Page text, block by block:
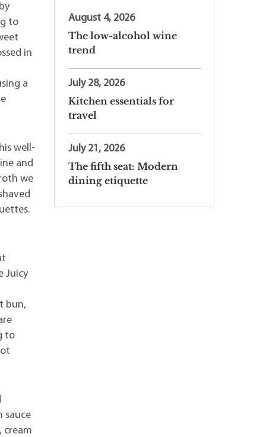
to
in
a
well-
and
we
Juicy
bun,
to
sauce
cream
August 4, 2026
The low-alcohol wine
trend
July 28, 2026
Kitchen essentials for
travel
July 21, 2026
The fifth seat: Modern
dining etiquette